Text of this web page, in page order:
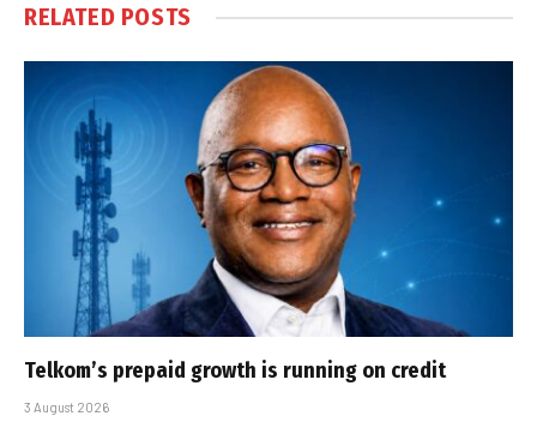
RELATED POSTS
Telkom’s prepaid growth is running on credit
3 August 2026